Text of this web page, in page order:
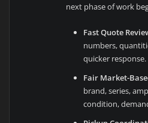
next phase of work
Fast Quote
numbers,
quicker response.
Fair Market-
brand, series,
condition,